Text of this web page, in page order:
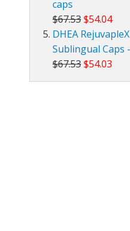
caps
$67.53$54.04
DHEA
Sublingual Caps
$67.53$54.03